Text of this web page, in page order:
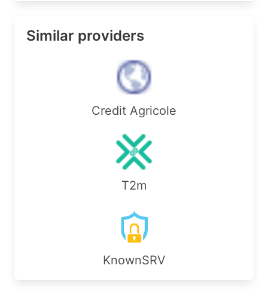
org:            ORG-PG281-RIPE
import:         from AS44592 accept ANY
export:         to AS44592 announce AS198584
import:         from AS207959 accept ANY
admin-c:        RS24146-RIPE
tech-c:         RS24146-RIPE
tech-c:         ME7748-RIPE
status:         ASSIGNED
mnt-by:         mnt-de-xsserver-1
last-modified:  2023-05-11T15:02:52Z
source:         RIPE
org-name:       PIO-Hosting GmbH
Similar providers
Credit Agricole
T2m
KnownSRV